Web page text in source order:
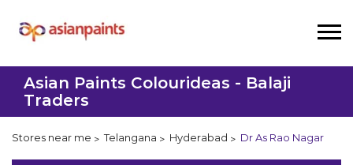
Asian Paints Colourideas - Balaji
Traders
Stores near me Telangana Hyderabad Dr As Rao Nagar